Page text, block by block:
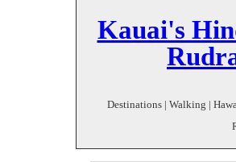
Kauai's
Destinations | Walking |